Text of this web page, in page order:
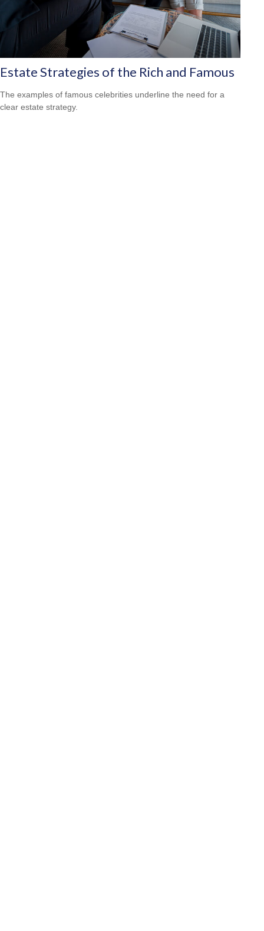
Estate Strategies of the Rich and Famous
The examples of famous celebrities underline the need for a
clear estate strategy.